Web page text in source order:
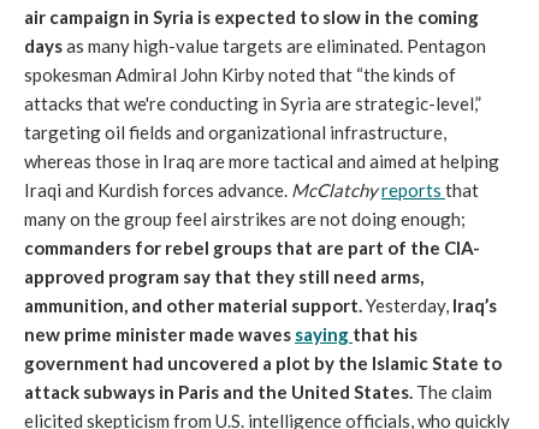
air campaign in Syria is expected to slow in the coming
daysas many high-value targets are eliminated. Pentagon
spokesman Admiral John Kirby noted that “the kinds of
attacks that we're conducting in Syria are strategic-level,”
targeting oil fields and organizational infrastructure,
whereas those in Iraq are more tactical and aimed at helping
Iraqi and Kurdish forces advance. McClatchyreports that
many on the group feel airstrikes are not doing enough;
commanders for rebel groups that are part of the CIA-
approved program say that they still need arms,
ammunition, and other material support.Yesterday, Iraq’s
new prime minister made waves saying that his
government had uncovered a plot by the Islamic State to
attack subways in Paris and the United States. The claim
elicited skepticism from U.S. intelligence officials, who quickly